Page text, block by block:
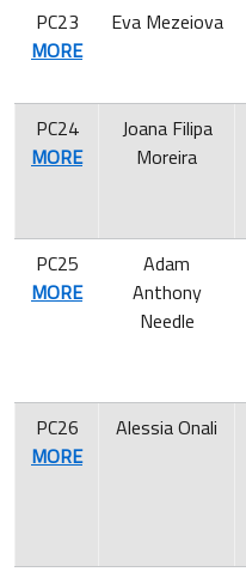
PC23
MORE
Eva Mezeiova
PC24
MORE
Joana Filipa
Moreira
PC25
MORE
Adam
Anthony
Needle
PC26
MORE
Alessia Onali